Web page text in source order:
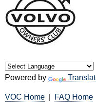
Powered by
VOC Home FAQ Home